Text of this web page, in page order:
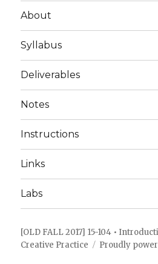
About
Syllabus
Deliverables
Notes
Instructions
Links
Labs
[OLD FALL 2017] 15-104 •
Creative Practice
Proudly